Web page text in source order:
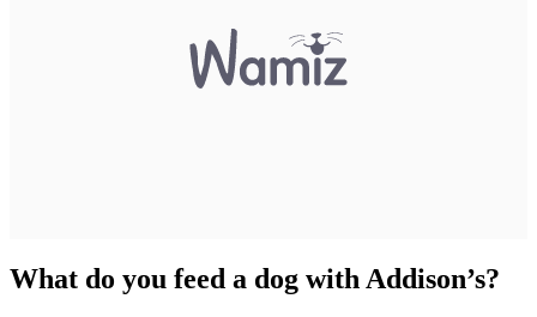
What do you feed a dog with Addison’s?